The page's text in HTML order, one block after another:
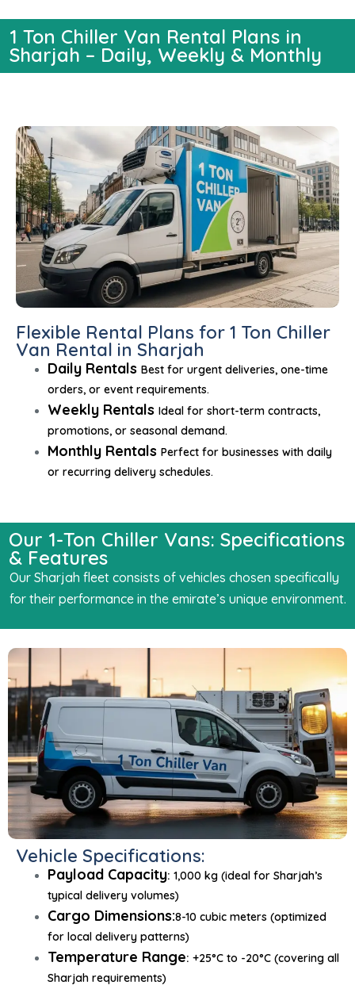
1 Ton Chiller Van Rental Plans in
Sharjah – Daily, Weekly & Monthly
Flexible Rental Plans for 1 Ton Chiller
Van Rental in Sharjah
Daily Rentals Best for urgent deliveries, one-time
orders, or event requirements.
Weekly Rentals Ideal for short-term contracts,
promotions, or seasonal demand.
Monthly Rentals Perfect for businesses with daily
or recurring delivery schedules.
Our 1-Ton Chiller Vans: Specifications
& Features
Our Sharjah fleet consists of vehicles chosen specifically
for their performance in the emirate’s unique environment.
Vehicle Specifications:
Payload Capacity: 1,000 kg (ideal for Sharjah’s
typical delivery volumes)
Cargo Dimensions:8-10 cubic meters (optimized
for local delivery patterns)
Temperature Range: +25°C to -20°C (covering all
Sharjah requirements)